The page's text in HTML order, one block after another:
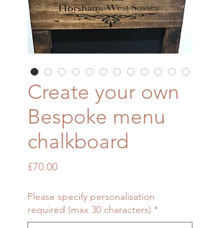
Create your own
Bespoke menu
chalkboard
£70.00Price
Please specify personalisation
required (max 30 characters) *